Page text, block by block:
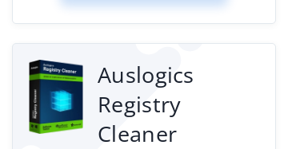
Auslogics
Registry
Cleaner